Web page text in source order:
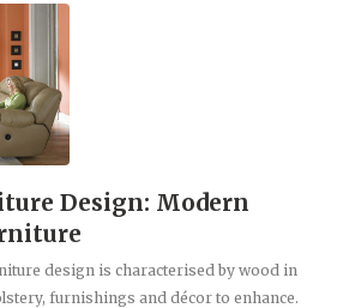
Design: Modern
design is characterised by wood in
furnishings and décor to enhance.